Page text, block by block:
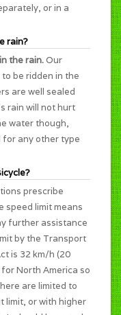
or in a
rain?
the rain.Our
be ridden in the
are well sealed
rain will not hurt
water though,
for any other type
prescribe
speed limit means
further assistance
by the Transport
is 32 km/h (20
North America so
are limited to
limit, or with higher